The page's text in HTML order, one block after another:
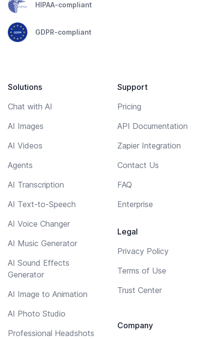
HIPAA-compliant
GDPR-compliant
Solutions
Chat with AI
AI Images
AI Videos
Agents
AI Transcription
AI Text-to-Speech
AI Voice Changer
AI Music Generator
AI Sound Effects
Generator
AI Image to Animation
AI Photo Studio
Professional Headshots
Support
Pricing
API Documentation
Zapier Integration
Contact Us
FAQ
Enterprise
Legal
Privacy Policy
Terms of Use
Trust Center
Company